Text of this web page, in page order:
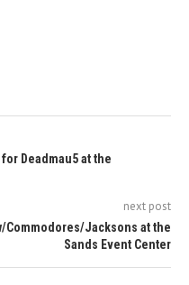
Deadmau5 at the
next post
Commodores/Jacksons at the
Sands Event Center